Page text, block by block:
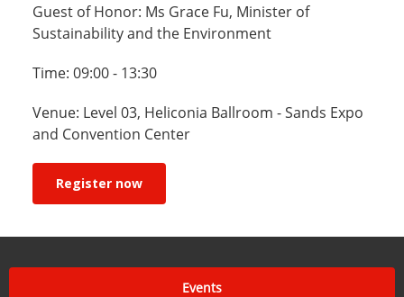
Guest of Honor: Ms Grace Fu, Minister of
Sustainability and the Environment
Time: 09:00 - 13:30
Venue: Level 03, Heliconia Ballroom - Sands Expo
and Convention Center
Register now
Events